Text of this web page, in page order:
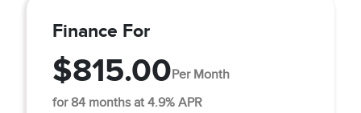
Finance For
$815.00Per Month
for 84 months at 4.9% APR